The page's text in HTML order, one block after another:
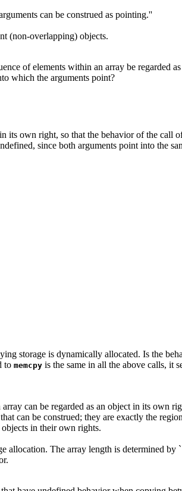
can be construed as pointing.''
(non-overlapping) objects.
of elements within an array be regarded
which the arguments point?
its own right, so that the behavior of the call
since both arguments point into the
storage is dynamically allocated. Is the
to memcpy is the same in all the above calls, it
can be regarded as an object in its own
can be construed; they are exactly the
objects in their own rights.
allocation. The array length is determined